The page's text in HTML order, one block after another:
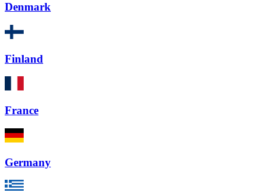
Denmark
Finland
France
Germany